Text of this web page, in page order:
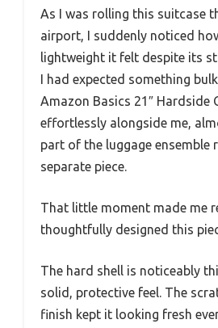
As I was rolling this suitcase
airport, I suddenly noticed
lightweight it felt despite its
I had expected something
Amazon Basics 21″ Hardside
effortlessly alongside me,
part of the luggage ensemble
separate piece.
That little moment made me
thoughtfully designed this
The hard shell is noticeably
solid, protective feel. The
finish kept it looking fresh